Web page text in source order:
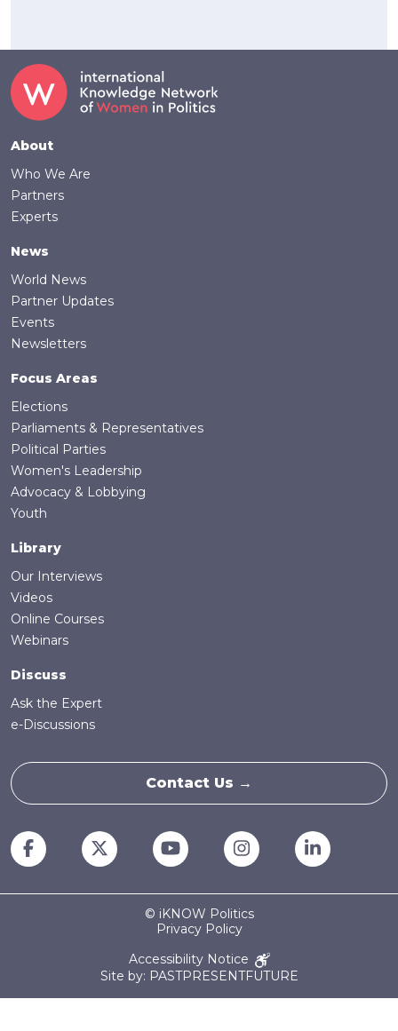
Footer
About
Who We Are
Partners
Experts
News
World News
Partner Updates
Events
Newsletters
Focus Areas
Elections
Parliaments & Representatives
Political Parties
Women's Leadership
Advocacy & Lobbying
Youth
Library
Our Interviews
Videos
Online Courses
Webinars
Discuss
Ask the Expert
e-Discussions
Contact Us →
© iKNOW Politics
Privacy Policy
Accessibility Notice
Site by: PASTPRESENTFUTURE